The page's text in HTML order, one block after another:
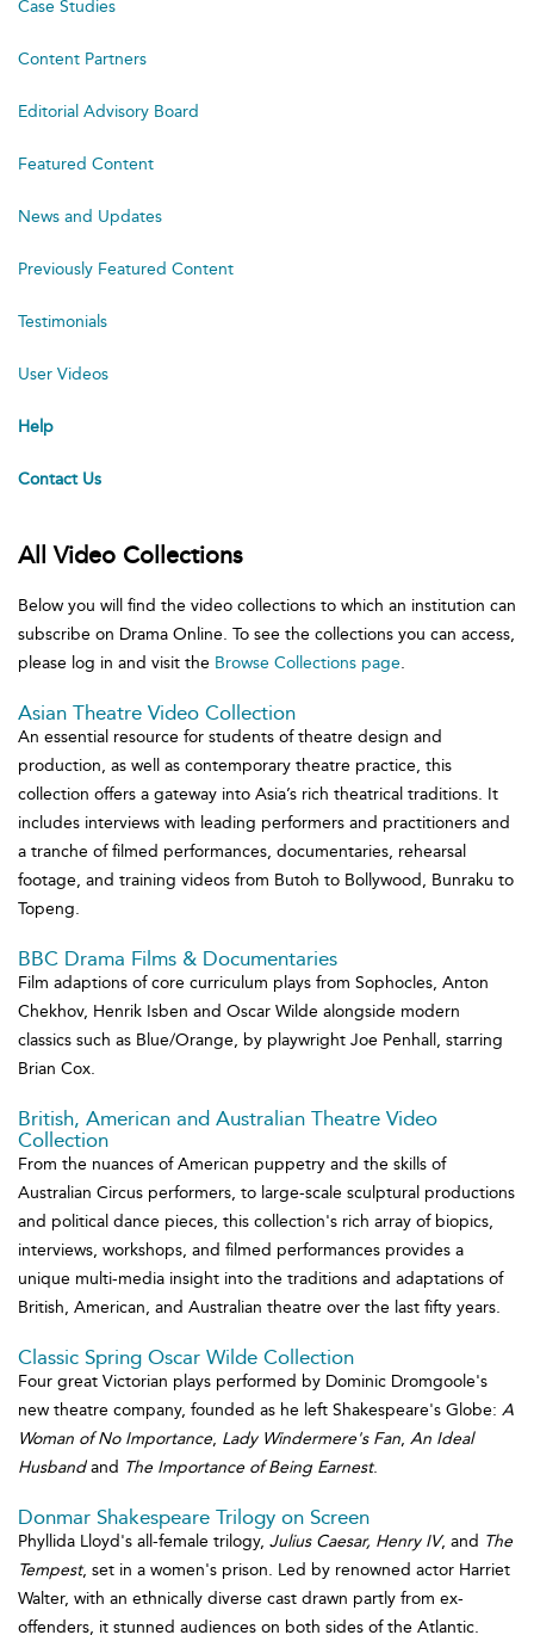
Case Studies
Content Partners
Editorial Advisory Board
Featured Content
News and Updates
Previously Featured Content
Testimonials
User Videos
Help
Contact Us
All Video Collections
Below you will find the video collections to which an institution can
subscribe on Drama Online. To see the collections you can access,
please log in and visit the Browse Collections page.
Asian Theatre Video Collection
An essential resource for students of theatre design and
production, as well as contemporary theatre practice, this
collection offers a gateway into Asia’s rich theatrical traditions. It
includes interviews with leading performers and practitioners and
a tranche of filmed performances, documentaries, rehearsal
footage, and training videos from Butoh to Bollywood, Bunraku to
Topeng.
BBC Drama Films & Documentaries
Film adaptions of core curriculum plays from Sophocles, Anton
Chekhov, Henrik Isben and Oscar Wilde alongside modern
classics such as Blue/Orange, by playwright Joe Penhall, starring
Brian Cox.
British, American and Australian Theatre Video
Collection
From the nuances of American puppetry and the skills of
Australian Circus performers, to large-scale sculptural productions
and political dance pieces, this collection's rich array of biopics,
interviews, workshops, and filmed performances provides a
unique multi-media insight into the traditions and adaptations of
British, American, and Australian theatre over the last fifty years.
Classic Spring Oscar Wilde Collection
Four great Victorian plays performed by Dominic Dromgoole's
new theatre company, founded as he left Shakespeare's Globe: A
Woman of No Importance, Lady Windermere's Fan, An Ideal
Husbandand The Importance of Being Earnest.
Donmar Shakespeare Trilogy on Screen
Phyllida Lloyd's all-female trilogy, Julius Caesar, Henry IV, and The
Tempest, set in a women's prison. Led by renowned actor Harriet
Walter, with an ethnically diverse cast drawn partly from ex-
offenders, it stunned audiences on both sides of the Atlantic.